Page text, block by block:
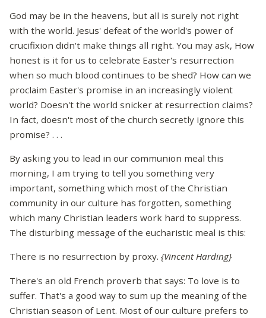
God may be in the heavens, but all is surely not right
with the world. Jesus' defeat of the world's power of
crucifixion didn't make things all right. You may ask, How
honest is it for us to celebrate Easter's resurrection
when so much blood continues to be shed? How can we
proclaim Easter's promise in an increasingly violent
world? Doesn't the world snicker at resurrection claims?
In fact, doesn't most of the church secretly ignore this
promise? . . .
By asking you to lead in our communion meal this
morning, I am trying to tell you something very
important, something which most of the Christian
community in our culture has forgotten, something
which many Christian leaders work hard to suppress.
The disturbing message of the eucharistic meal is this:
There is no resurrection by proxy. {Vincent Harding}
There's an old French proverb that says: To love is to
suffer. That's a good way to sum up the meaning of the
Christian season of Lent. Most of our culture prefers to